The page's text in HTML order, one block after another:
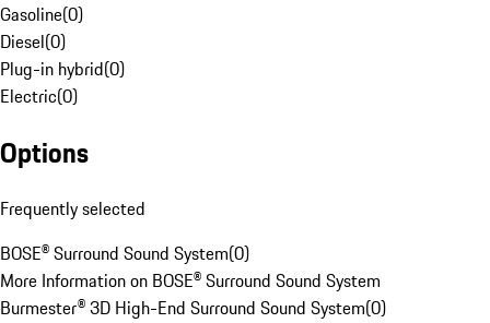
Gasoline(0)
Diesel(0)
Plug-in hybrid(0)
Electric(0)
Options
Frequently selected
BOSE® Surround Sound System(0)
More Information on BOSE® Surround Sound System
Burmester® 3D High-End Surround Sound System(0)